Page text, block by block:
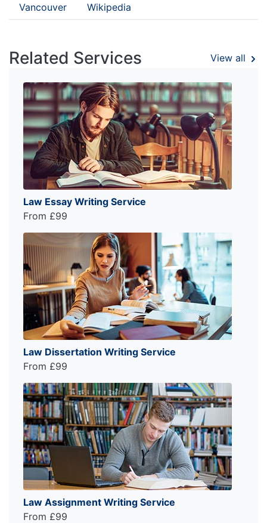
Vancouver Wikipedia
Related Services View all
Law Essay Writing Service
From £99
Law Dissertation Writing Service
From £99
Law Assignment Writing Service
From £99